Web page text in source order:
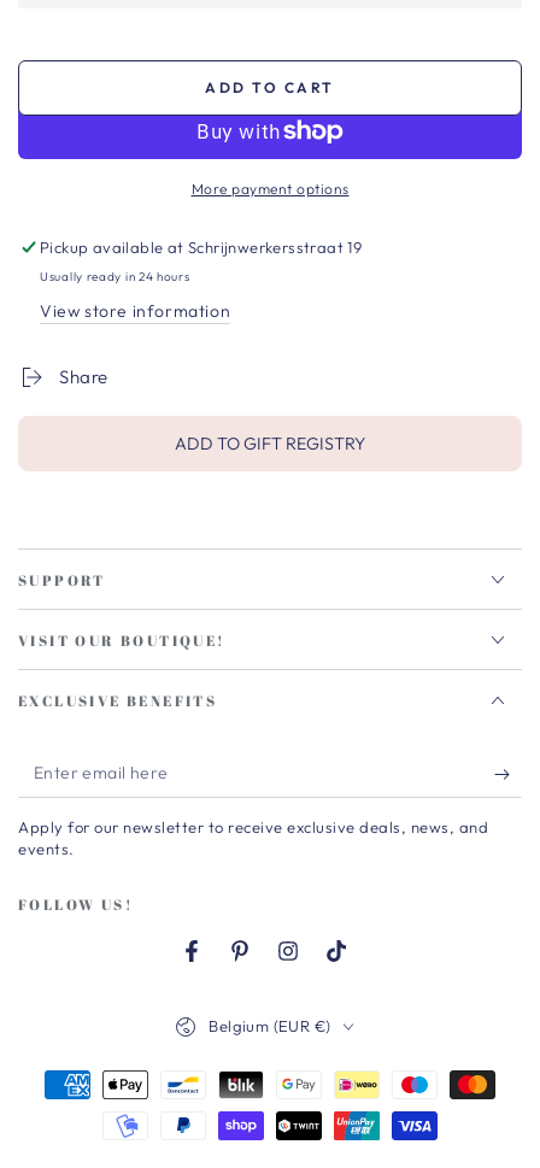
ADD TO CART
More payment options
Pickup available atSchrijnwerkersstraat 19
Usually ready in 24 hours
View store information
Share
ADD TO GIFT REGISTRY
SUPPORT
VISIT OUR BOUTIQUE!
EXCLUSIVE BENEFITS
Enter
email
here
Apply for our newsletter to receive exclusive deals, news, and
events.
FOLLOW US!
FacebookPinterestInstagram
TikTok
Belgium (EUR €)
Payment